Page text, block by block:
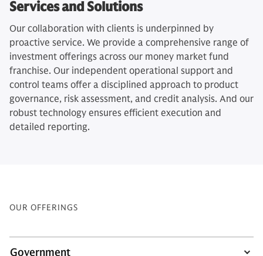
Services and Solutions
Our collaboration with clients is underpinned by
proactive service. We provide a comprehensive range of
investment offerings across our money market fund
franchise. Our independent operational support and
control teams offer a disciplined approach to product
governance, risk assessment, and credit analysis. And our
robust technology ensures efficient execution and
detailed reporting.
OUR OFFERINGS
Government